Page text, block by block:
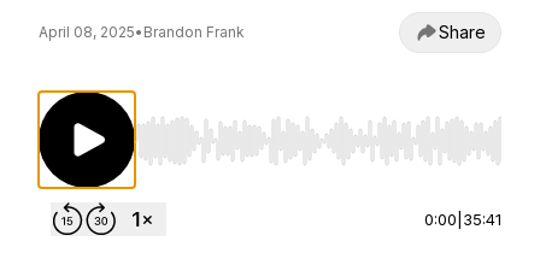
April 08, 2025• Brandon Frank Share
Use Left/Right to seek, Home/End to jump to
0:00 35:41